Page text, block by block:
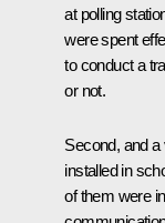
at polling
were spent
to conduct a
or not.
Second, and
installed in
of them were